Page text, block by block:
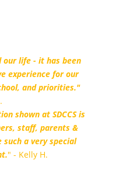
our life - it has been
experience for our
and priorities."
shown at SDCCS is
staff, parents &
a very special
" - Kelly H.